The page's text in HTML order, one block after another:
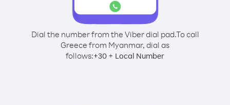
Dial the number from the Viber dial pad.To call
Greece from Myanmar, dial as
follows:+30 + Local Number